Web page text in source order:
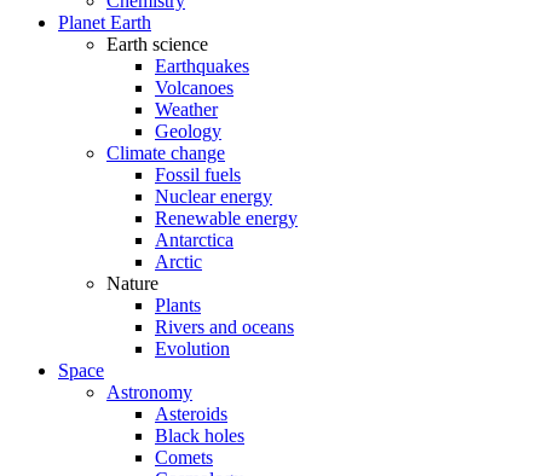
Planet Earth
Earth science
Earthquakes
Volcanoes
Weather
Geology
Climate change
Fossil fuels
Nuclear energy
Renewable energy
Antarctica
Arctic
Nature
Plants
Rivers and oceans
Evolution
Space
Astronomy
Asteroids
Black holes
Comets